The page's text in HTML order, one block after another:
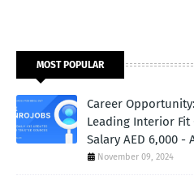
MOST POPULAR
Career
Leading Interior Fit
Salary AED 6,000 -
November 09, 2024